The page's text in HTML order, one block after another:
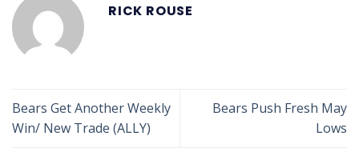
RICK ROUSE
Bears Get Another Weekly
Win/ New Trade (ALLY)
Bears Push Fresh May
Lows